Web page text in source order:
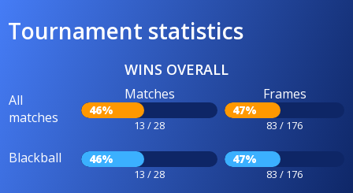
Tournament statistics
WINS OVERALL
All
matches
Matches
46%
13 / 28
Frames
47%
83 / 176
Blackball 46%
13 / 28
47%
83 / 176